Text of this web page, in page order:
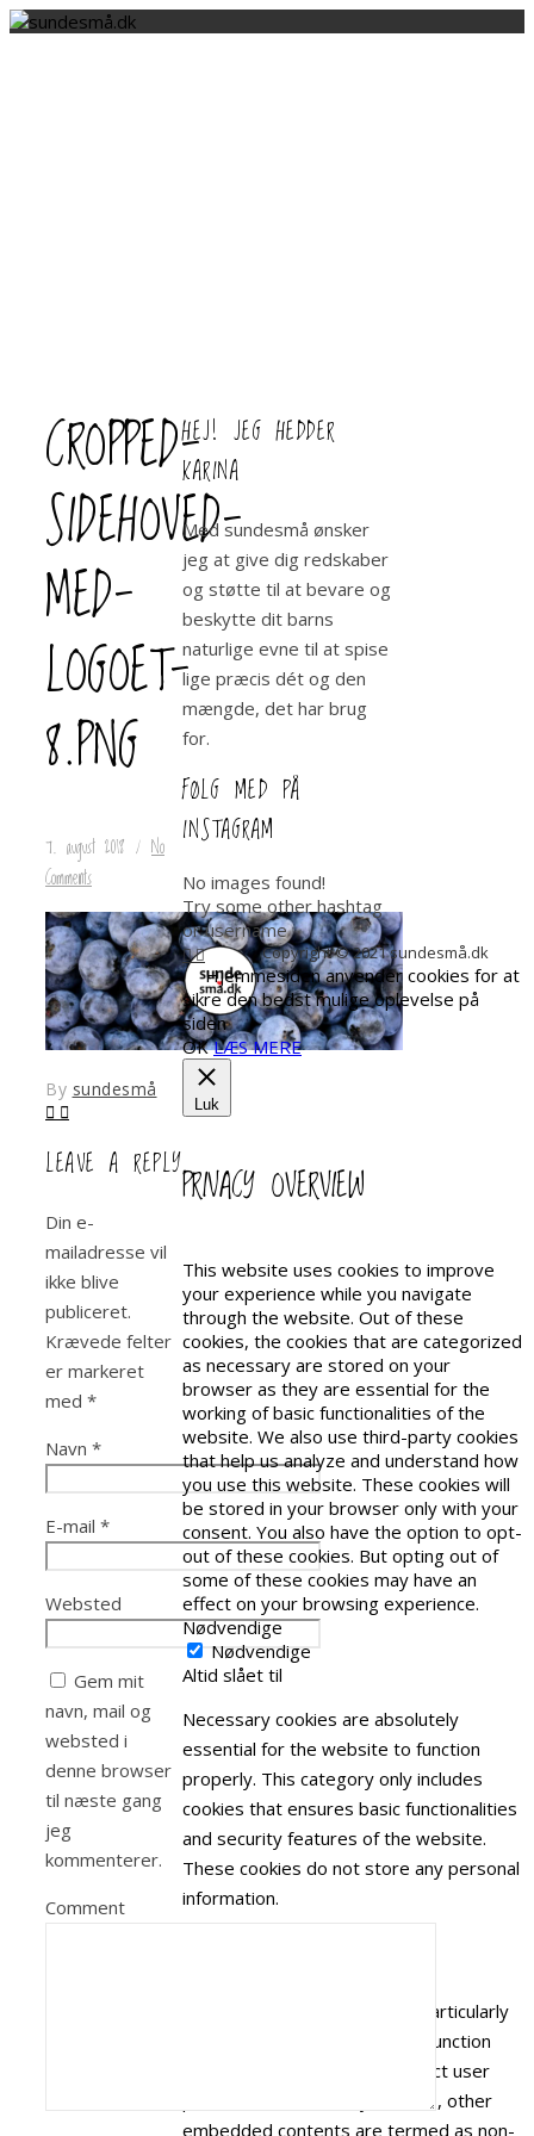
CROPPED-
SIDEHOVED-
MED-
LOGOET-
8.PNG
7. august 2018 / No
Comments
By sundesmå
LEAVE A REPLY
Din e-
mailadresse vil
ikke blive
publiceret.
Krævede felter
er markeret
med *
Navn *
E-mail *
Websted
Gem mit
navn, mail og
websted i
denne browser
til næste gang
jeg
kommenterer.
Comment
HEJ! JEG HEDDER
KARINA
Med sundesmå ønsker
jeg at give dig redskaber
og støtte til at bevare og
beskytte dit barns
naturlige evne til at spise
lige præcis dét og den
mængde, det har brug
for.
FØLG MED PÅ
INSTAGRAM
No images found!
Try some other hashtag
or username
Copyright © 2021 sundesmå.dk
Hjemmesiden anvender cookies for at
sikre den bedst mulige oplevelse på
siden
OK LÆS MERE
Luk
PRIVACY OVERVIEW
This website uses cookies to improve
your experience while you navigate
through the website. Out of these
cookies, the cookies that are categorized
as necessary are stored on your
browser as they are essential for the
working of basic functionalities of the
website. We also use third-party cookies
that help us analyze and understand how
you use this website. These cookies will
be stored in your browser only with your
consent. You also have the option to opt-
out of these cookies. But opting out of
some of these cookies may have an
effect on your browsing experience.
Nødvendige
Nødvendige
Altid slået til
Necessary cookies are absolutely
essential for the website to function
properly. This category only includes
cookies that ensures basic functionalities
and security features of the website.
These cookies do not store any personal
information.
Any cookies that may not be particularly
necessary for the website to function
and is used specifically to collect user
personal data via analytics, ads, other
embedded contents are termed as non-